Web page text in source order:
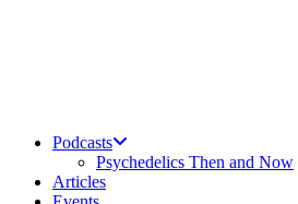
Podcasts
Psychedelics Then and Now
Articles